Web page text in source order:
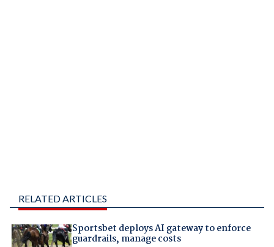
RELATED ARTICLES
Sportsbet deploys AI gateway to enforce
guardrails, manage costs